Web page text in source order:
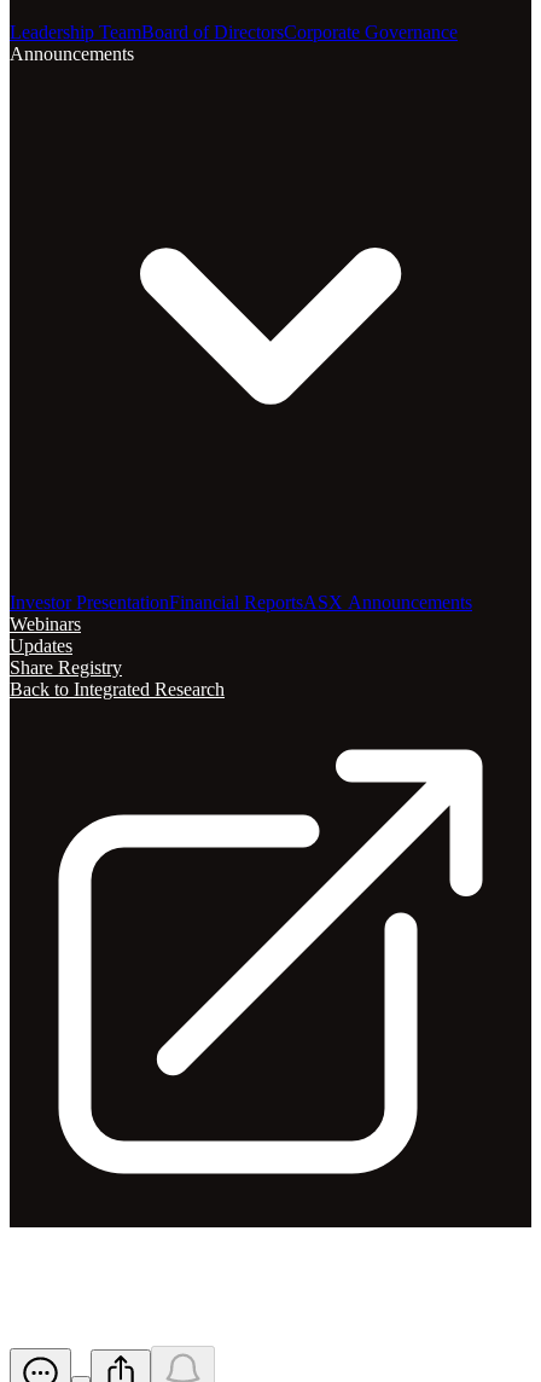
Leadership TeamBoard of DirectorsCorporate Governance
Announcements
Investor PresentationFinancial ReportsASX Announcements
Webinars
Updates
Share Registry
Back to Integrated Research